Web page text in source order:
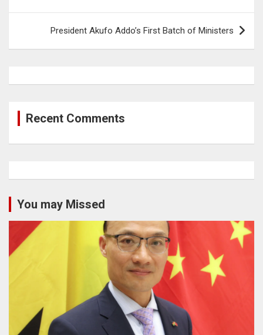
President Akufo Addo’s First Batch of Ministers
Recent Comments
You may Missed